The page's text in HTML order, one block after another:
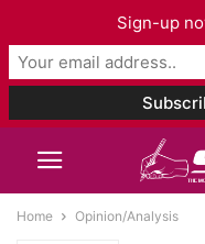
Home Opinion/Analysis
Sign-up